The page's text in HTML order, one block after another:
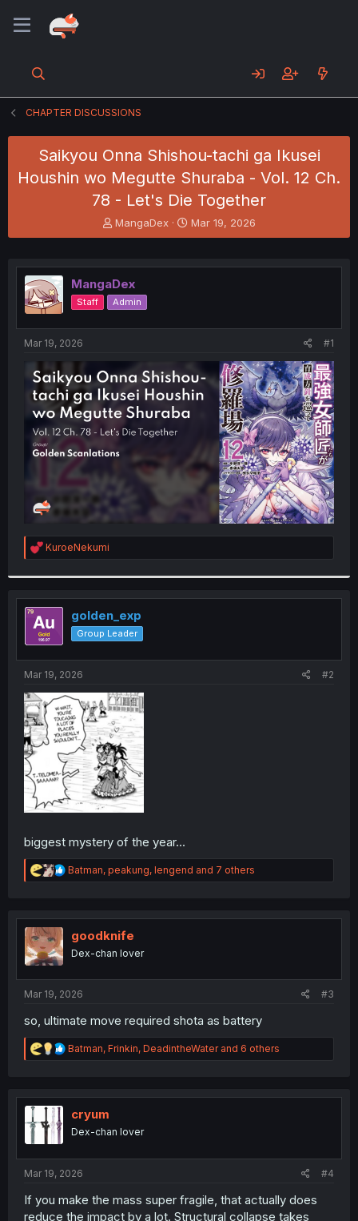
CHAPTER DISCUSSIONS
Saikyou Onna Shishou-tachi ga Ikusei
Houshin wo Megutte Shuraba - Vol. 12 Ch.
78 - Let's Die Together
T
h
e
a
d
s
e
r
MangaDex
S
t
r
Mar 19, 2026
MangaDex
Staff Admin
Mar 19, 2026 #1
R
e
t
i
o
n
s
:
KuroeNekumi
golden_exp
Group Leader
Mar 19, 2026 #2
biggest mystery of the year...
R
e
t
o
n
Batman, peakung, lengend and 7 others
goodknife
Dex-chan lover
Mar 19, 2026 #3
so, ultimate move required shota as battery
R
e
t
n
Batman, Frinkin, DeadintheWaterand 6 others
cryum
Dex-chan lover
Mar 19, 2026 #4
If you make the mass super fragile, that actually does
reduce the impact by a lot. Structural collapse takes